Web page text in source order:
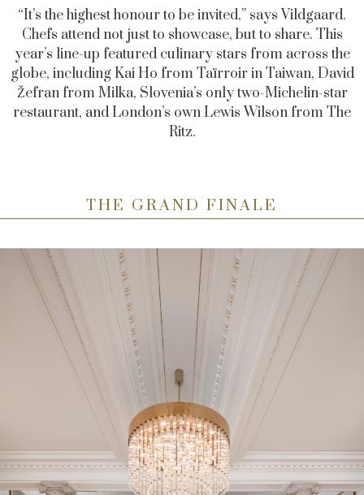
“It’s the highest honour to be invited,” says Vildgaard.
Chefs attend not just to showcase, but to share. This
year’s line-up featured culinary stars from across the
globe, including Kai Ho from Taïrroir in Taiwan, David
Žefran from Milka, Slovenia’s only two-Michelin-star
restaurant, and London’s own Lewis Wilson from The
Ritz.
THE GRAND FINALE